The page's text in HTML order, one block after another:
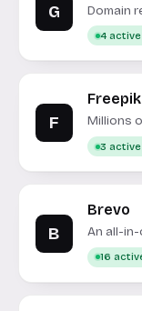
G
Domain
online
4
F
Freepik
Millions
3
B
Brevo
An all-
and CRM.
16